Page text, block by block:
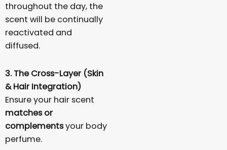
throughout the day, the
scent will be continually
reactivated and
diffused.
3. The Cross-Layer (Skin
& Hair Integration)
Ensure your hair scent
matches or
complementsyour body
perfume.